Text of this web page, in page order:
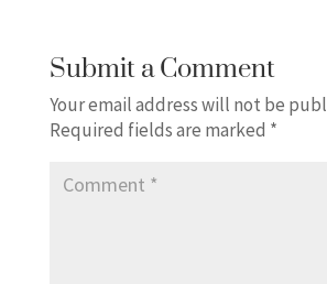
Submit a Comment
Your email address will not be
Required fields are marked *